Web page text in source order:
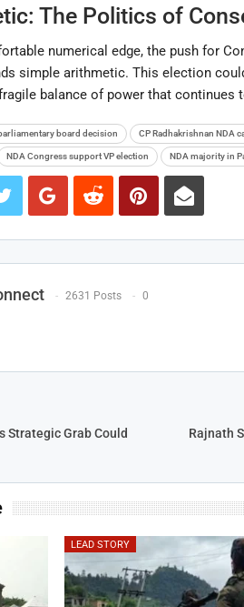
The Politics of
numerical edge, the push for
simple arithmetic. This election
balance of power that continues
board decision CP Radhakrishnan NDA
NDA Congress support VP election NDA majority in
2631 Posts 0
Strategic Grab Could
Rajnath
LEAD STORY